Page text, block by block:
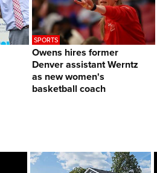
SPORTS
Owens hires former
Denver assistant Werntz
as new women's
basketball coach